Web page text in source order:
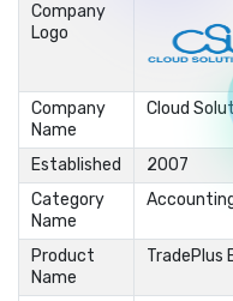
Company
Logo
Company
Name
Cloud
Established
2007
Category
Name
Product
Name
TradePlus